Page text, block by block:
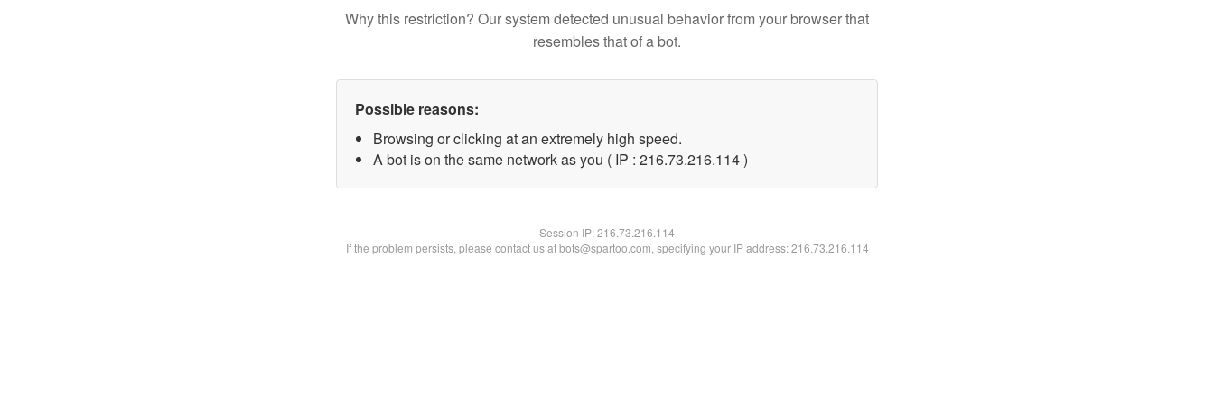
Why this restriction? Our system detected unusual behavior from your browser that
resembles that of a bot.
Possible reasons:
Browsing or clicking at an extremely high speed.
A bot is on the same network as you ( IP : 216.73.216.114 )
Session IP:216.73.216.114
If the problem persists, please contact us at bots@spartoo.com, specifying your IP address: 216.73.216.114